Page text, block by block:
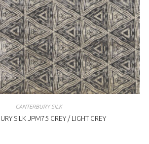
CANTERBURY SILK
SILK JPM75 GREY / LIGHT GREY